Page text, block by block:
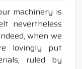
machinery is
nevertheless
when we
lovingly put
ruled by